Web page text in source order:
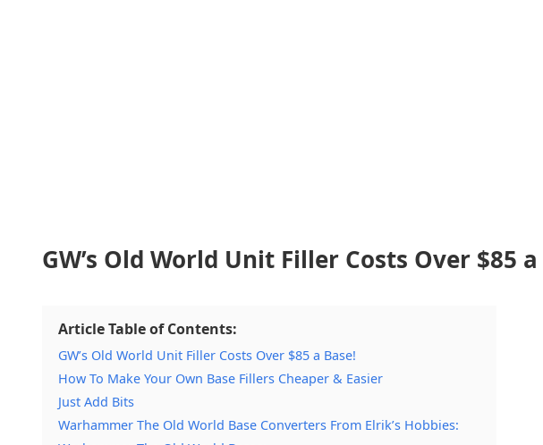
GW’s Old World Unit Filler Costs Over $85 a
Article Table of Contents:
GW’s Old World Unit Filler Costs Over $85 a Base!
How To Make Your Own Base Fillers Cheaper & Easier
Just Add Bits
Warhammer The Old World Base Converters From Elrik’s Hobbies: